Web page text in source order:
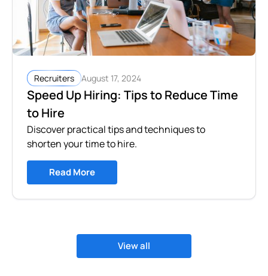
Recruiters August 17, 2024
Speed Up Hiring: Tips to Reduce Time
to Hire
Discover practical tips and techniques to
shorten your time to hire.
Read More
View all